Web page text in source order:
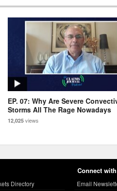
EP. 07: Why Are Severe
Storms All The Rage Nowadays
12,025 views
Directory
Connect
Email